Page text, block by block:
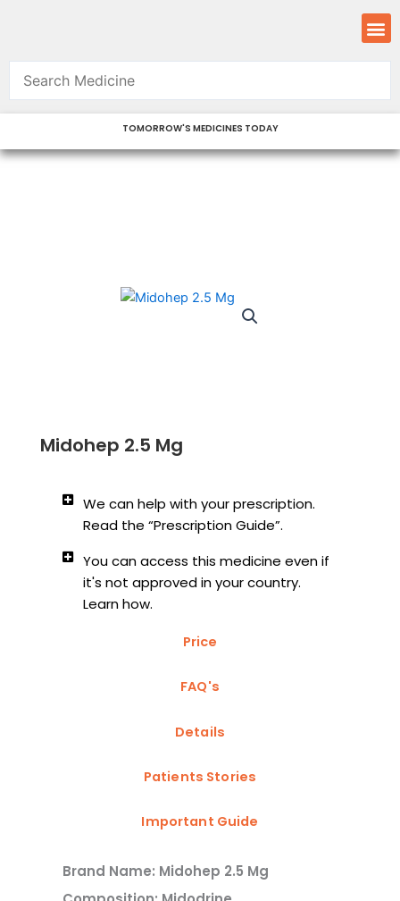
TOMORROW'S MEDICINES TODAY
Midohep 2.5 Mg
We can help with your prescription.
Read the “Prescription Guide”.
You can access this medicine even if
it's not approved in your country.
Learn how.
Price
FAQ's
Details
Patients Stories
Important Guide
Brand Name: Midohep 2.5 Mg